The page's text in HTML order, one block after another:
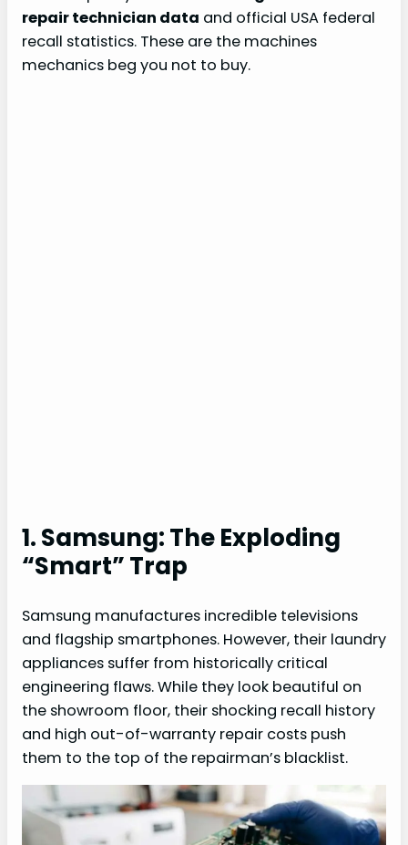
repair technician data and official USA federal
recall statistics. These are the machines
mechanics beg you not to buy.
1. Samsung: The Exploding
“Smart” Trap
Samsung manufactures incredible televisions
and flagship smartphones. However, their laundry
appliances suffer from historically critical
engineering flaws. While they look beautiful on
the showroom floor, their shocking recall history
and high out-of-warranty repair costs push
them to the top of the repairman’s blacklist.